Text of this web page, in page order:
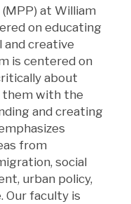
at William
on educating
creative
is centered on
about
them with the
and creating
from
social
urban policy,
Our faculty is